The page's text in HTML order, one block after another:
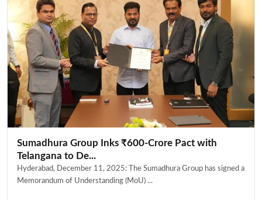
Sumadhura Group Inks ₹600-Crore Pact with
Telangana to De...
Hyderabad, December 11, 2025: The Sumadhura Group has signed a
Memorandum of Understanding (MoU) ...